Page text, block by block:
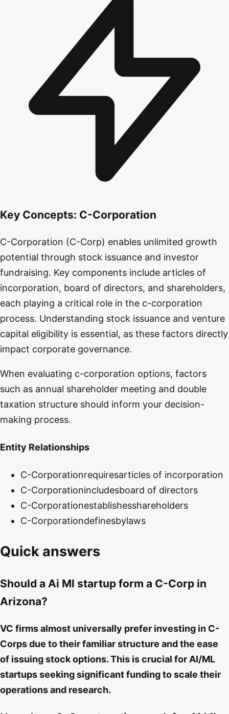
Key Concepts: C-Corporation
C-Corporation (C-Corp) enables unlimited growth
potential through stock issuance and investor
fundraising. Key components include articles of
incorporation, board of directors, and shareholders,
each playing a critical role in the c-corporation
process. Understanding stock issuance and venture
capital eligibility is essential, as these factors directly
impact corporate governance.
When evaluating c-corporation options, factors
such as annual shareholder meeting and double
taxation structure should inform your decision-
making process.
Entity Relationships
C-Corporationrequiresarticles of incorporation
C-Corporationincludesboard of directors
C-Corporationestablishesshareholders
C-Corporationdefinesbylaws
Quick answers
Should a Ai Ml startup form a C-Corp in
Arizona?
VC firms almost universally prefer investing in C-
Corps due to their familiar structure and the ease
of issuing stock options. This is crucial for AI/ML
startups seeking significant funding to scale their
operations and research.